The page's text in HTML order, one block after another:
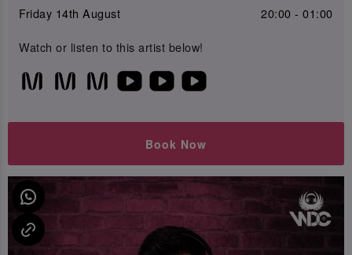
Friday 14th August 20:00 - 01:00
Watch or listen to this artist below!
Book Now